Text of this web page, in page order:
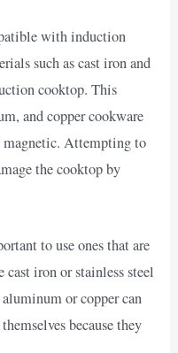
with induction
such as cast iron and
cooktop. This
and copper cookware
magnetic. Attempting to
the cooktop by
to use ones that are
iron or stainless steel
or copper can
because they